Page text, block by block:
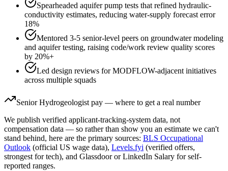
Spearheaded aquifer pump tests that refined hydraulic-
conductivity estimates, reducing water-supply forecast error
18%
Mentored 3-5 senior-level peers on groundwater modeling
and aquifer testing, raising code/work review quality scores
by 20%+
Led design reviews for MODFLOW-adjacent initiatives
across multiple squads
Senior Hydrogeologist pay — where to get a real number
We publish verified applicant-tracking-system data, not
compensation data — so rather than show you an estimate we can't
stand behind, here are the primary sources: BLS Occupational
Outlook (official US wage data), Levels.fyi (verified offers,
strongest for tech), and Glassdoor or LinkedIn Salary for self-
reported ranges.